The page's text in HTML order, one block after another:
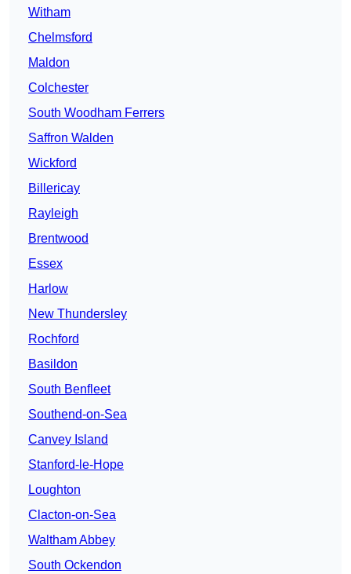
Witham
Chelmsford
Maldon
Colchester
South Woodham Ferrers
Saffron Walden
Wickford
Billericay
Rayleigh
Brentwood
Essex
Harlow
New Thundersley
Rochford
Basildon
South Benfleet
Southend-on-Sea
Canvey Island
Stanford-le-Hope
Loughton
Clacton-on-Sea
Waltham Abbey
South Ockendon